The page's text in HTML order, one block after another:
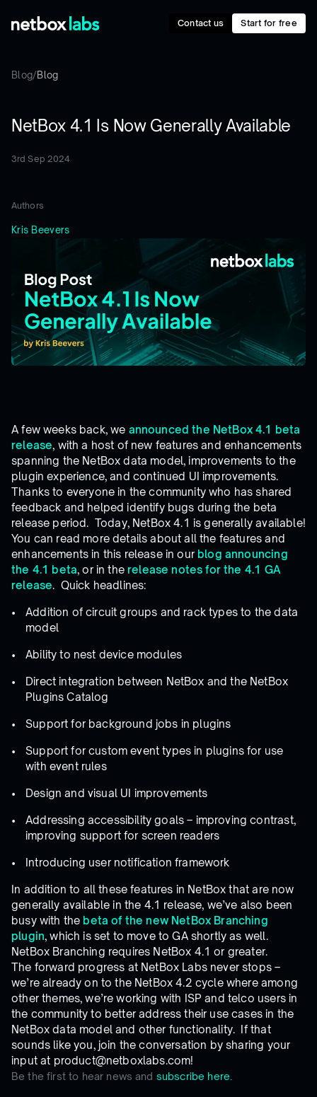
Contact us Start for free
Blog/Blog
NetBox 4.1 Is Now Generally Available
3rd Sep 2024
Authors
Kris Beevers
Be the first to hear news and subscribe here.
A few weeks back, we announced the NetBox 4.1 beta
release, with a host of new features and enhancements
spanning the NetBox data model, improvements to the
plugin experience, and continued UI improvements.
Thanks to everyone in the community who has shared
feedback and helped identify bugs during the beta
release period. Today, NetBox 4.1 is generally available!
You can read more details about all the features and
enhancements in this release in our blog announcing
the 4.1 beta, or in the release notes for the 4.1 GA
release. Quick headlines:
Addition of circuit groups and rack types to the data
model
Ability to nest device modules
Direct integration between NetBox and the NetBox
Plugins Catalog
Support for background jobs in plugins
Support for custom event types in plugins for use
with event rules
Design and visual UI improvements
Addressing accessibility goals – improving contrast,
improving support for screen readers
Introducing user notification framework
In addition to all these features in NetBox that are now
generally available in the 4.1 release, we’ve also been
busy with the beta of the new NetBox Branching
plugin, which is set to move to GA shortly as well.
NetBox Branching requires NetBox 4.1 or greater.
The forward progress at NetBox Labs never stops –
we’re already on to the NetBox 4.2 cycle where among
other themes, we’re working with ISP and telco users in
the community to better address their use cases in the
NetBox data model and other functionality. If that
sounds like you, join the conversation by sharing your
input at product@netboxlabs.com!